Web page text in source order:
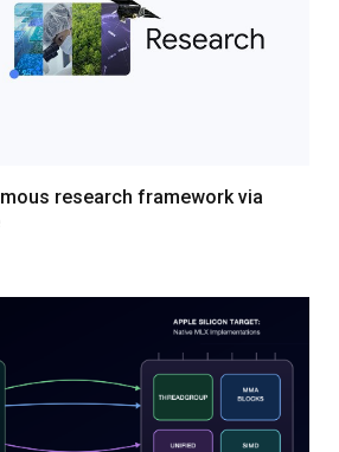
research framework via